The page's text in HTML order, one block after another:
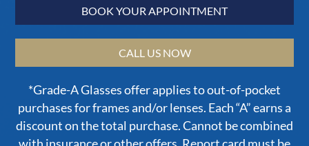
BOOK YOUR APPOINTMENT
CALL US NOW
*Grade-A Glasses offer applies to out-of-pocket
purchases for frames and/or lenses. Each “A” earns a
discount on the total purchase. Cannot be combined